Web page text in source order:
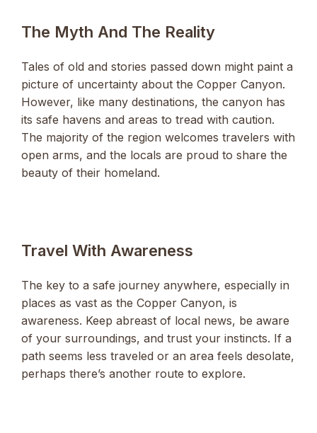
The Myth And The Reality
Tales of old and stories passed down might paint a
picture of uncertainty about the Copper Canyon.
However, like many destinations, the canyon has
its safe havens and areas to tread with caution.
The majority of the region welcomes travelers with
open arms, and the locals are proud to share the
beauty of their homeland.
Travel With Awareness
The key to a safe journey anywhere, especially in
places as vast as the Copper Canyon, is
awareness. Keep abreast of local news, be aware
of your surroundings, and trust your instincts. If a
path seems less traveled or an area feels desolate,
perhaps there’s another route to explore.